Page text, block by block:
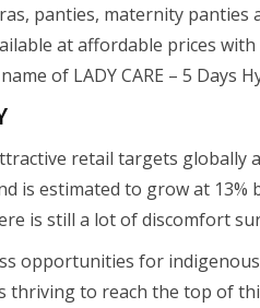
panties, maternity
at affordable prices
of LADY CARE – 5 Days
retail targets globally
is estimated to grow at
is still a lot of discomfort
opportunities for
thriving to reach the top of